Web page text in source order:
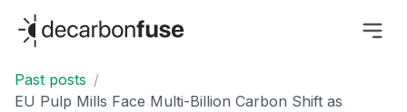
decarbonfuse
Past posts /
EU Pulp Mills Face Multi-Billion Carbon Shift as